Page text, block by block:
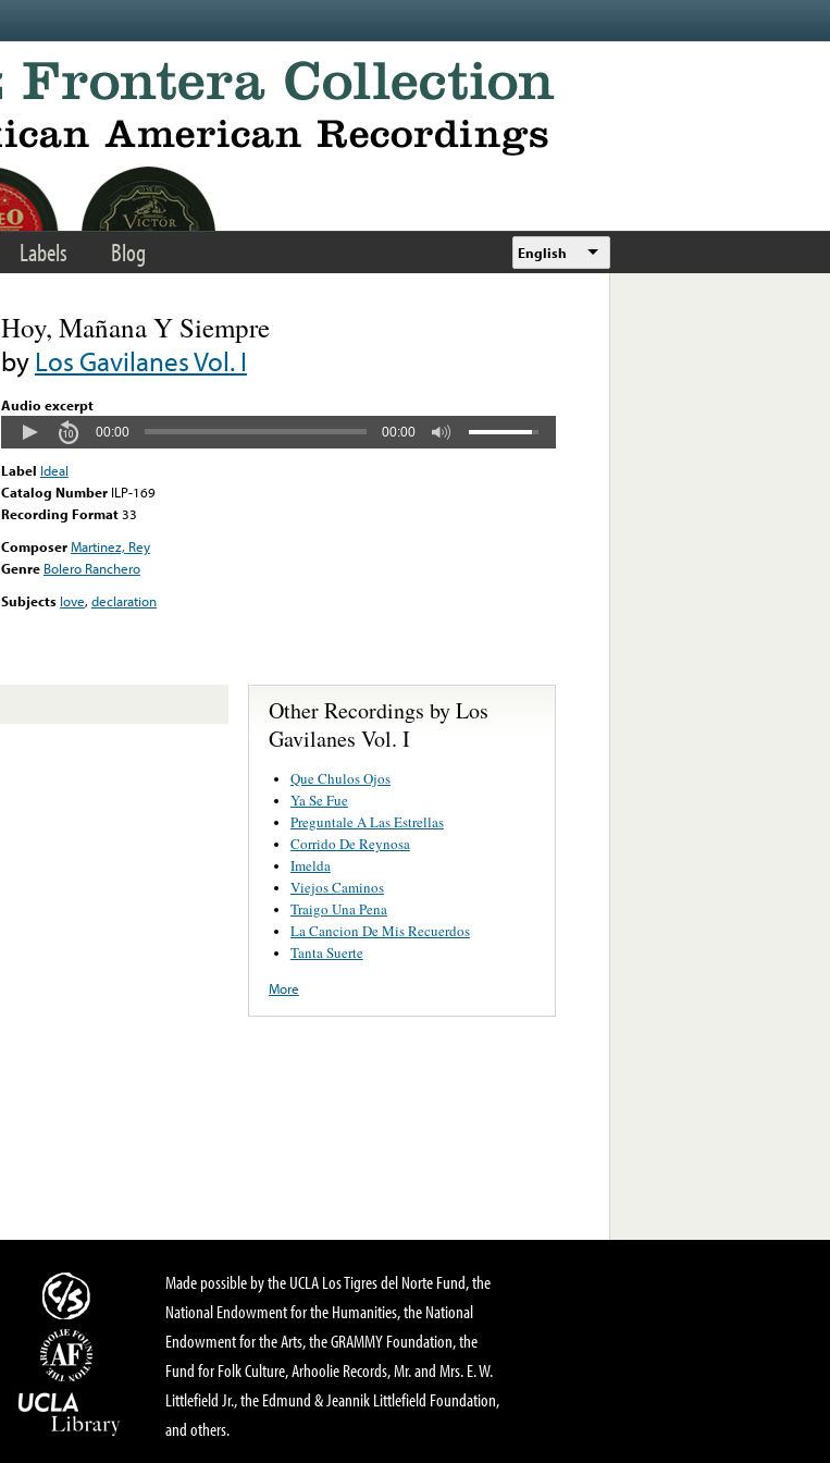
Labels Blog English
Hoy, Mañana Y Siempre
byLos Gavilanes Vol. I
Audio excerpt
00:00 00:00
Label Ideal
Catalog Number ILP-169
Recording Format33
ComposerMartinez, Rey
Genre Bolero Ranchero
Subjects love,declaration
Other Recordings by Los
Gavilanes Vol. I
Que Chulos Ojos
Ya Se Fue
Preguntale A Las Estrellas
Corrido De Reynosa
Imelda
Viejos Caminos
Traigo Una Pena
La Cancion De Mis Recuerdos
Tanta Suerte
More
Made possible by the UCLA Los Tigres del Norte Fund, the
National Endowment for the Humanities, the National
Endowment for the Arts, the GRAMMY Foundation, the
Fund for Folk Culture, Arhoolie Records, Mr. and Mrs. E. W.
Littlefield Jr., the Edmund & Jeannik Littlefield Foundation,
and others.